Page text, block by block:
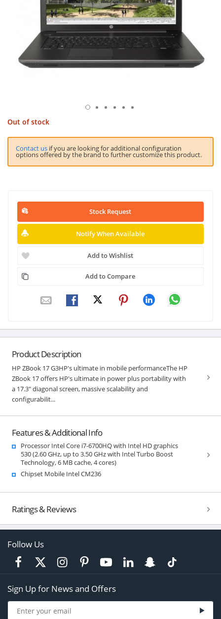
Out of stock
Contact us if you are looking for additional configuration
options offered by the brand to further customize this product.
Stock Request
Notify When Available
Add to Wishlist
Add to Compare
Product Description
HP ZBook 17 G3HP's ultimate in mobile performanceThe HP
ZBook 17 offers HP's ultimate in power plus portability with
a 17.3" diagonal screen, massive scalability and
configurabilit...
Features & Additional Info
Processor Intel Core i7-6700HQ with Intel HD graphics
530 (2.60 GHz, up to 3.50 GHz with Intel Turbo Boost
Technology, 6 MB cache, 4 cores)
Chipset Mobile Intel CM236
Ratings & Reviews
Follow Us
Sign Up for News and Offers